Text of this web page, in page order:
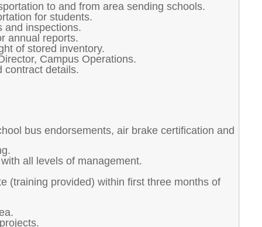
to and from area sending schools.
for students.
and inspections.
annual reports.
of stored inventory.
Campus Operations.
contract details.
bus endorsements, air brake certification and
all levels of management.
(training provided) within first three months of